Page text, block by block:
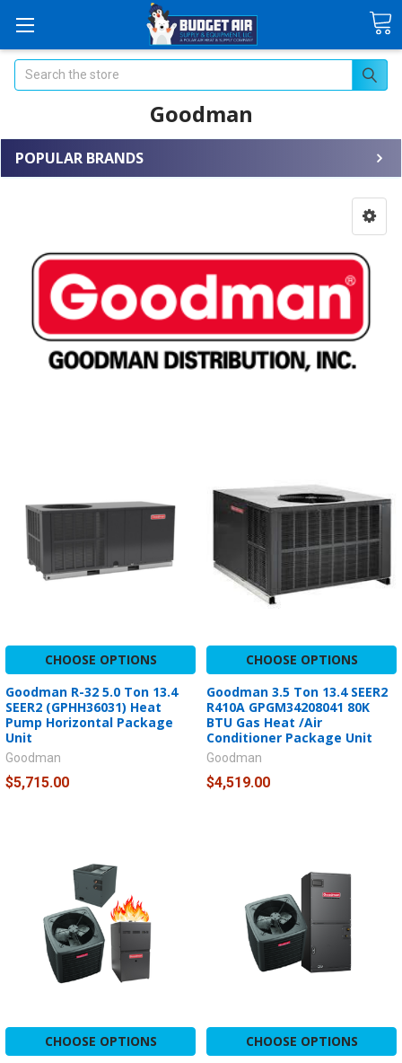
Search
Goodman
POPULAR BRANDS
CHOOSE OPTIONS
Goodman R-32 5.0 Ton 13.4
SEER2 (GPHH36031) Heat
Pump Horizontal Package
Unit
Goodman
$5,715.00
CHOOSE OPTIONS
Goodman 3.5 Ton 13.4 SEER2
R410A GPGM34208041 80K
BTU Gas Heat /Air
Conditioner Package Unit
Goodman
$4,519.00
CHOOSE OPTIONS
CHOOSE OPTIONS